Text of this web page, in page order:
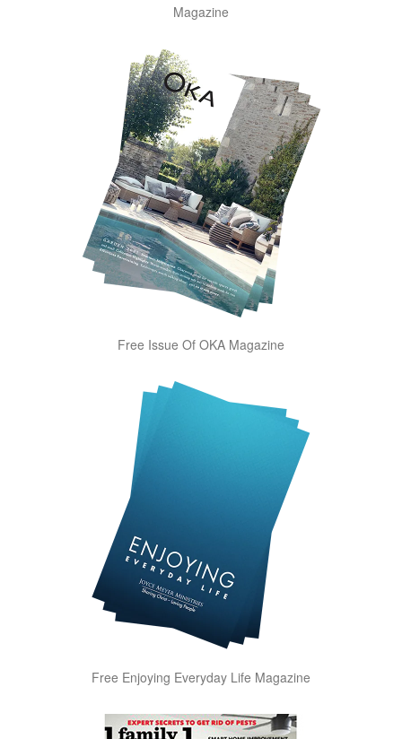
Magazine
Free Issue Of OKA Magazine
Free Enjoying Everyday Life Magazine